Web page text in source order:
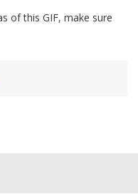
of this GIF, make sure